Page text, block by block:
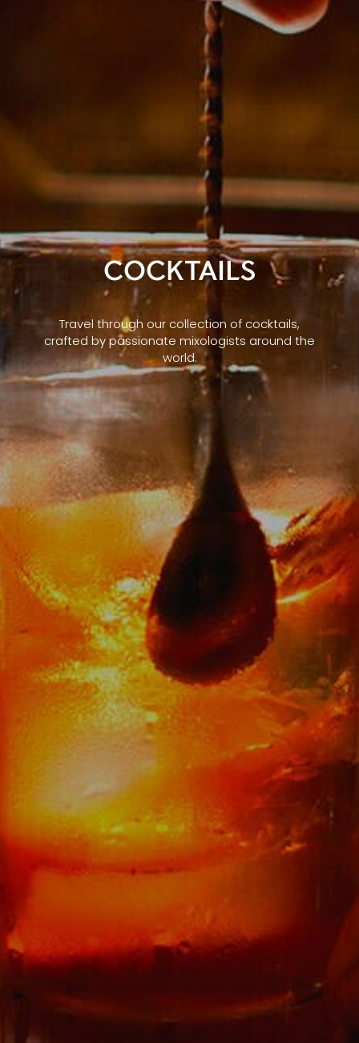
COCKTAILS
Travel through our collection of cocktails,
crafted by passionate mixologists around the
world.